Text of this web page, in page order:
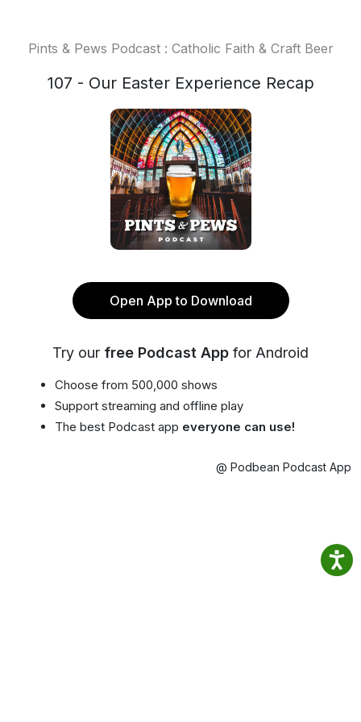
Pints & Pews Podcast : Catholic Faith & Craft Beer
107 - Our Easter Experience Recap
Open App to Download
Try our free Podcast App for Android
Choose from 500,000 shows
Support streaming and offline play
The best Podcast app everyone can use!
@ Podbean Podcast App